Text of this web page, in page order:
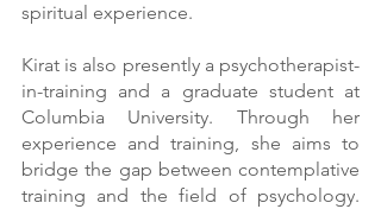
spiritual experience.
Kirat is also presently a psychotherapist-
in-training and a graduate student at
Columbia University. Through her
experience and training, she aims to
bridge the gap between contemplative
training and the field of psychology.